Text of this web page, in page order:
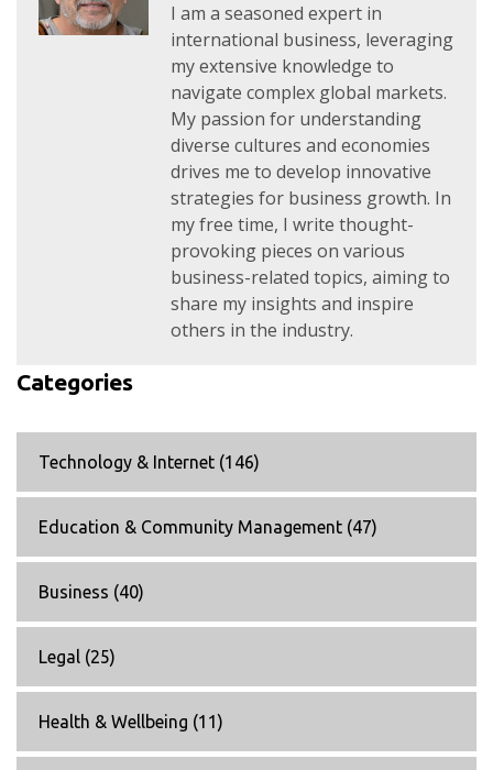
I am a seasoned expert in
international business, leveraging
my extensive knowledge to
navigate complex global markets.
My passion for understanding
diverse cultures and economies
drives me to develop innovative
strategies for business growth. In
my free time, I write thought-
provoking pieces on various
business-related topics, aiming to
share my insights and inspire
others in the industry.
Categories
Technology & Internet (146)
Education & Community Management (47)
Business (40)
Legal (25)
Health & Wellbeing (11)